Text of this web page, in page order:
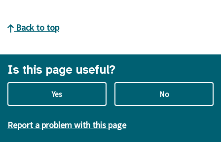
Back to top
Is this page useful?
Yes No
Report a problem with this page